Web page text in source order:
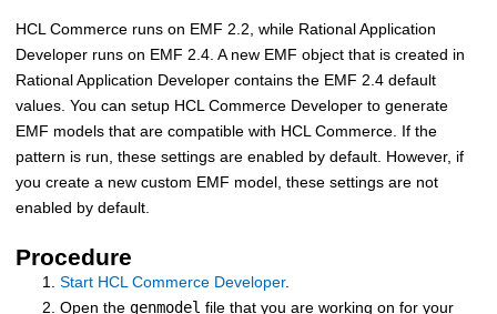
HCL Commerce runs on EMF 2.2, while Rational Application
Developer runs on EMF 2.4. A new EMF object that is created in
Rational Application Developer contains the EMF 2.4 default
values. You can setup HCL Commerce Developer to generate
EMF models that are compatible with HCL Commerce . If the
pattern is run, these settings are enabled by default. However, if
you create a new custom EMF model, these settings are not
enabled by default.
Procedure
Start HCL Commerce Developer.
Open the genmodel file that you are working on for your